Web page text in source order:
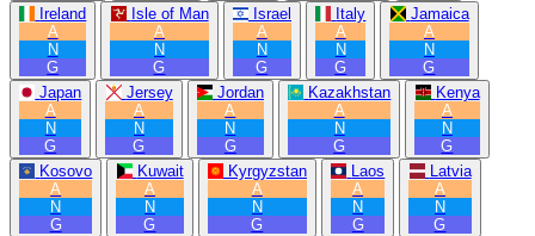
Ireland
A
N
G
Isle of Man
A
N
G
Israel
A
N
G
Italy
A
N
G
Jamaica
A
N
G
Japan
A
N
G
Jersey
A
N
G
Jordan
A
N
G
Kazakhstan
A
N
G
Kenya
A
N
G
Kosovo
A
N
G
Kuwait
A
N
G
Kyrgyzstan
A
N
G
Laos
A
N
G
Latvia
A
N
G